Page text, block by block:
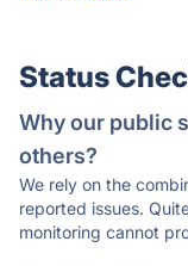
Status
Why our public
others?
We rely on the
reported issues.
monitoring cannot